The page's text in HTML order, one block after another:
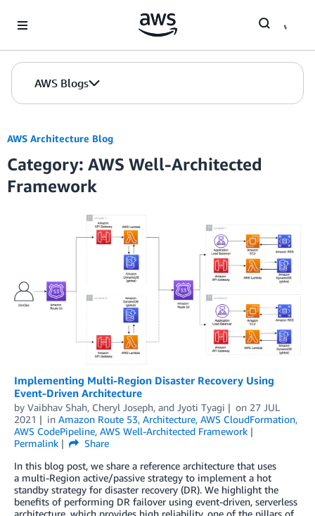
AWS Blogs
AWS Architecture Blog
Category: AWS Well-Architected
Framework
Implementing Multi-Region Disaster Recovery Using
Event-Driven Architecture
by Vaibhav Shah, Cheryl Joseph, and Jyoti Tyagi on 27 JUL
2021
in Amazon Route 53, Architecture, AWS CloudFormation,
AWS CodePipeline, AWS Well-Architected Framework
Permalink
Share
In this blog post, we share a reference architecture that uses
a multi-Region active/passive strategy to implement a hot
standby strategy for disaster recovery (DR). We highlight the
benefits of performing DR failover using event-driven, serverless
architecture, which provides high reliability, one of the pillars of